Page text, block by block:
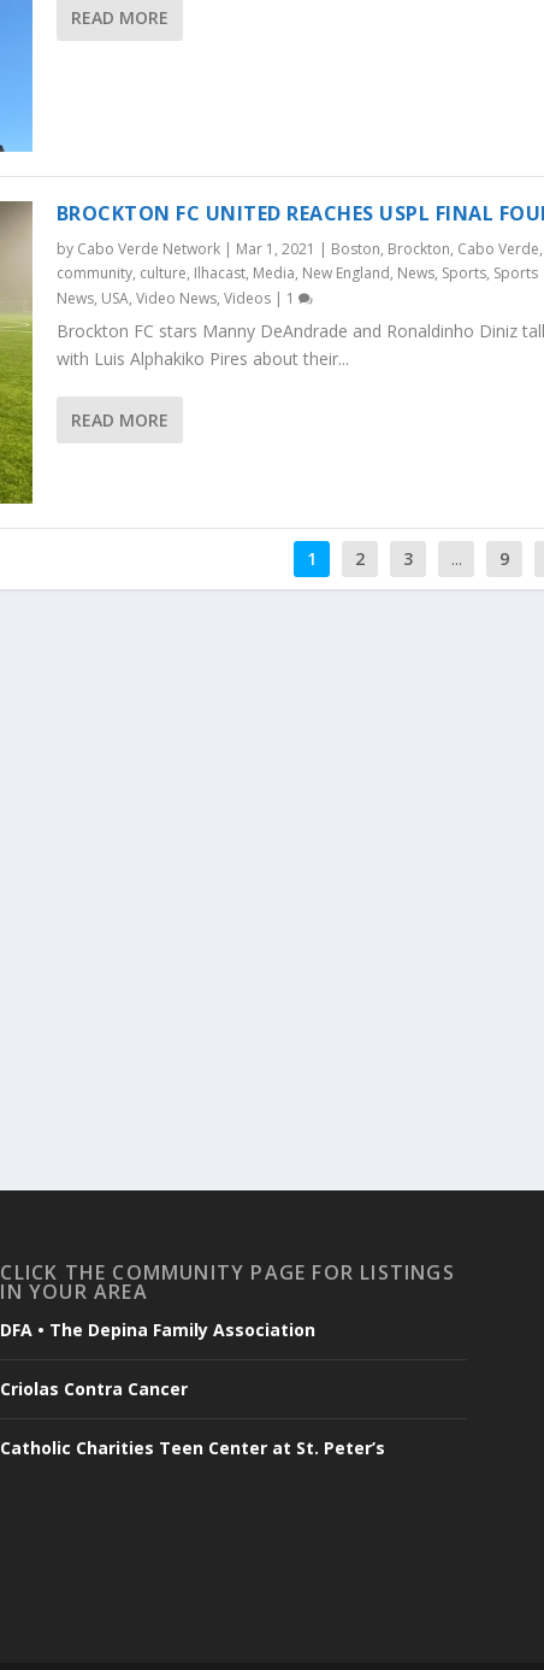
READ MORE
BROCKTON FC UNITED REACHES USPL FINAL
by Cabo Verde Network| Mar 1, 2021 | Boston, Brockton, Cabo Verde,
community, culture, Ilhacast, Media, New England, News, Sports, Sports
News, USA, Video News, Videos| 1
Brockton FC stars Manny DeAndrade and Ronaldinho Diniz
with Luis Alphakiko Pires about their...
READ MORE
1 2 3 ... 9
CLICK THE COMMUNITY PAGE FOR LISTINGS
IN YOUR AREA
DFA • The Depina Family Association
Criolas Contra Cancer
Catholic Charities Teen Center at St. Peter’s